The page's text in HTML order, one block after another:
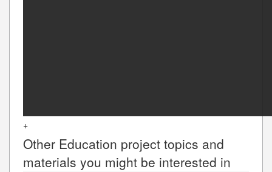
+
Other Education project topics and
materials you might be interested in